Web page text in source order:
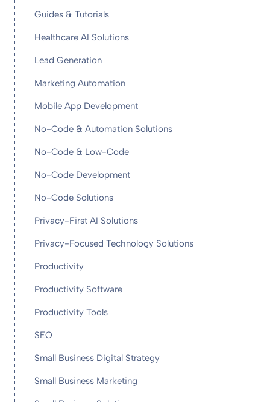
Guides & Tutorials
Healthcare AI Solutions
Lead Generation
Marketing Automation
Mobile App Development
No-Code & Automation Solutions
No-Code & Low-Code
No-Code Development
No-Code Solutions
Privacy-First AI Solutions
Privacy-Focused Technology Solutions
Productivity
Productivity Software
Productivity Tools
SEO
Small Business Digital Strategy
Small Business Marketing